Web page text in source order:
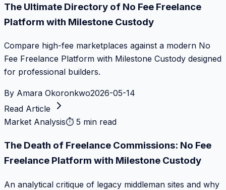
The Ultimate Directory of No Fee Freelance
Platform with Milestone Custody
Compare high-fee marketplaces against a modern No
Fee Freelance Platform with Milestone Custody designed
for professional builders.
By Amara Okoronkwo2026-05-14
Read Article
Market Analysis⏱ 5 min read
The Death of Freelance Commissions: No Fee
Freelance Platform with Milestone Custody
An analytical critique of legacy middleman sites and why